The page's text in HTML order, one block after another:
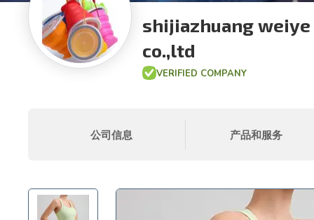
shijiazhuang
co.,ltd
VERIFIED COMPANY
公司信息 产品和服务